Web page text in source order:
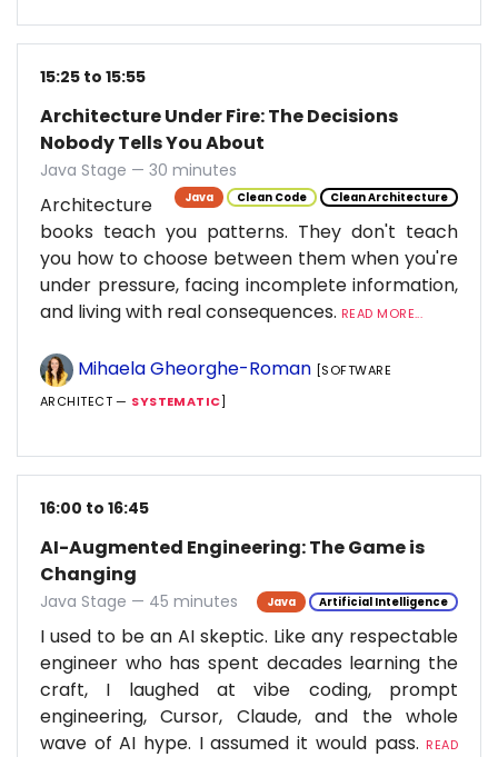
15:25 to 15:55
Architecture Under Fire: The Decisions
Nobody Tells You About
Java Stage — 30 minutes
Java Clean Code Clean Architecture
Architecture
books teach you patterns. They don't teach
you how to choose between them when you're
under pressure, facing incomplete information,
and living with real consequences. READ MORE...
Mihaela Gheorghe-Roman [SOFTWARE
ARCHITECT — SYSTEMATIC]
16:00 to 16:45
AI-Augmented Engineering: The Game is
Changing
Java Stage — 45 minutes Java Artificial Intelligence
I used to be an AI skeptic. Like any respectable
engineer who has spent decades learning the
craft, I laughed at vibe coding, prompt
engineering, Cursor, Claude, and the whole
wave of AI hype. I assumed it would pass. READ